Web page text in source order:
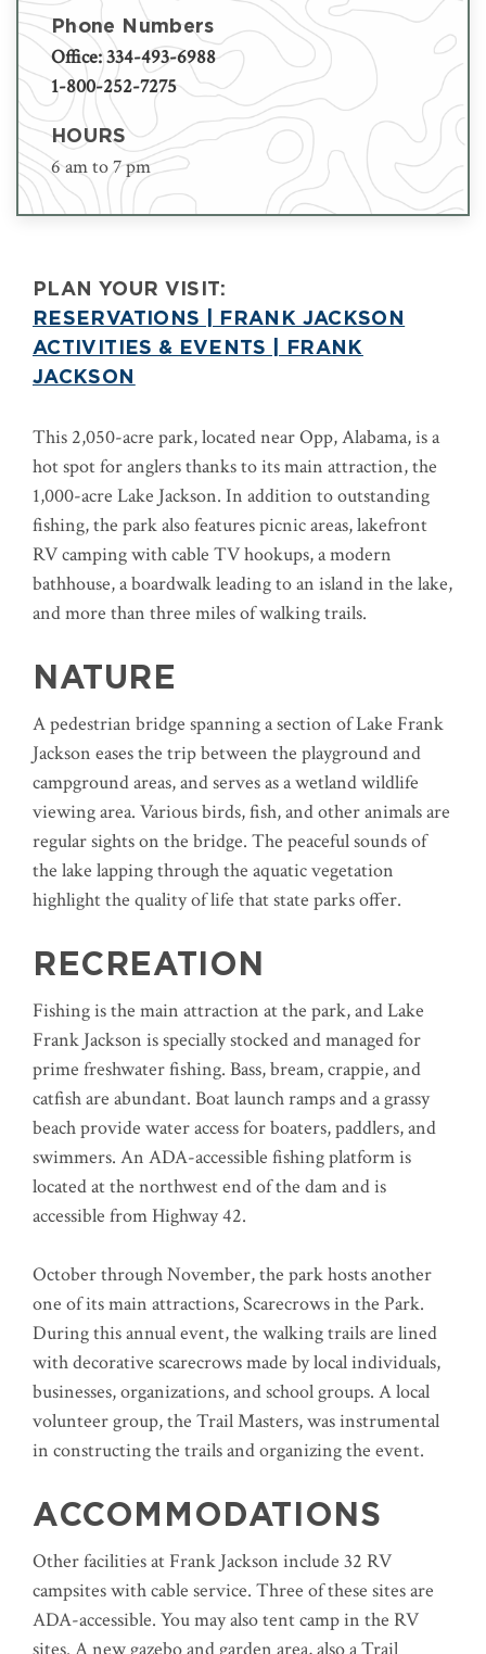
Phone Numbers
Office: 334-493-6988
1-800-252-7275
HOURS
6 am to 7 pm
PLAN YOUR VISIT:
RESERVATIONS | FRANK JACKSON
ACTIVITIES & EVENTS | FRANK
JACKSON
This 2,050-acre park, located near Opp, Alabama, is a
hot spot for anglers thanks to its main attraction, the
1,000-acre Lake Jackson. In addition to outstanding
fishing, the park also features picnic areas, lakefront
RV camping with cable TV hookups, a modern
bathhouse, a boardwalk leading to an island in the lake,
and more than three miles of walking trails.
NATURE
A pedestrian bridge spanning a section of Lake Frank
Jackson eases the trip between the playground and
campground areas, and serves as a wetland wildlife
viewing area. Various birds, fish, and other animals are
regular sights on the bridge. The peaceful sounds of
the lake lapping through the aquatic vegetation
highlight the quality of life that state parks offer.
RECREATION
Fishing is the main attraction at the park, and Lake
Frank Jackson is specially stocked and managed for
prime freshwater fishing. Bass, bream, crappie, and
catfish are abundant. Boat launch ramps and a grassy
beach provide water access for boaters, paddlers, and
swimmers. An ADA-accessible fishing platform is
located at the northwest end of the dam and is
accessible from Highway 42.
October through November, the park hosts another
one of its main attractions, Scarecrows in the Park.
During this annual event, the walking trails are lined
with decorative scarecrows made by local individuals,
businesses, organizations, and school groups. A local
volunteer group, the Trail Masters, was instrumental
in constructing the trails and organizing the event.
ACCOMMODATIONS
Other facilities at Frank Jackson include 32 RV
campsites with cable service. Three of these sites are
ADA-accessible. You may also tent camp in the RV
sites. A new gazebo and garden area, also a Trail